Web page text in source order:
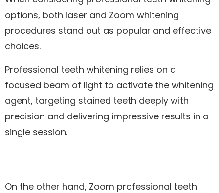
options, both laser and Zoom whitening
procedures stand out as popular and effective
choices.
Professional teeth whitening relies on a
focused beam of light to activate the whitening
agent, targeting stained teeth deeply with
precision and delivering impressive results in a
single session.
On the other hand, Zoom professional teeth